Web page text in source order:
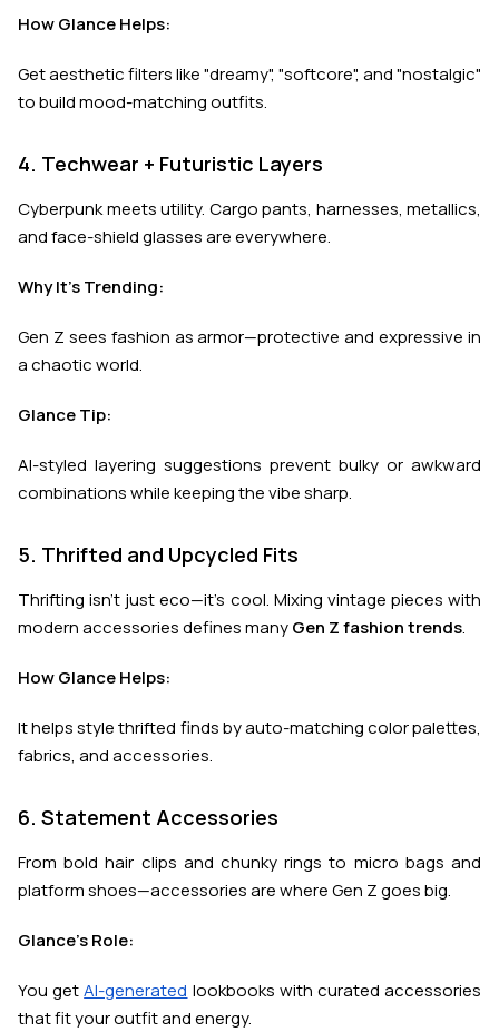
How Glance Helps:
Get aesthetic filters like "dreamy", "softcore", and "nostalgic"
to build mood-matching outfits.
4. Techwear + Futuristic Layers
Cyberpunk meets utility. Cargo pants, harnesses, metallics,
and face-shield glasses are everywhere.
Why It’s Trending:
Gen Z sees fashion as armor—protective and expressive in
a chaotic world.
Glance Tip:
AI-styled layering suggestions prevent bulky or awkward
combinations while keeping the vibe sharp.
5. Thrifted and Upcycled Fits
Thrifting isn’t just eco—it’s cool. Mixing vintage pieces with
modern accessories defines manyGen Z fashion trends.
How Glance Helps:
It helps style thrifted finds by auto-matching color palettes,
fabrics, and accessories.
6. Statement Accessories
From bold hair clips and chunky rings to micro bags and
platform shoes—accessories are where Gen Z goes big.
Glance's Role:
You getAI-generated lookbooks with curated accessories
that fit your outfit and energy.